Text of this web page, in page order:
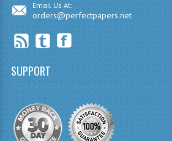
PSYCHOLOGY
ADMINISTRATION
BUSINESS MANAGEMENT
Email Us At:
orders@perfectpapers.net
SUPPORT